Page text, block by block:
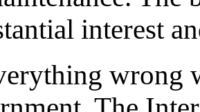
interest
wrong